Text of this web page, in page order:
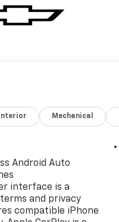
Interior Mechanical
Android Auto
interface is a
and privacy
compatible iPhone